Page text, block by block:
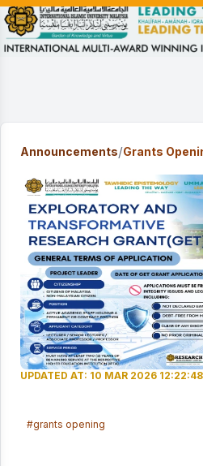
Announcements/Grants
UPDATED AT: 10 MAR 2026 12:22:48
#grants opening